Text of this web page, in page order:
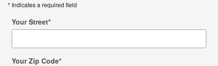
* Indicates a required field
Your Street*
Your Zip Code*